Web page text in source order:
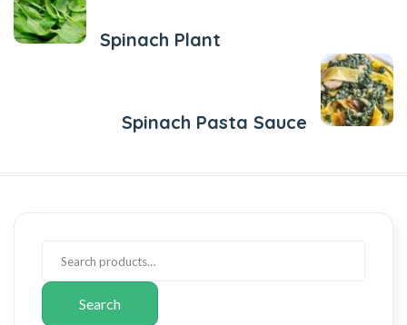
Spinach Plant
Spinach Pasta Sauce
Search